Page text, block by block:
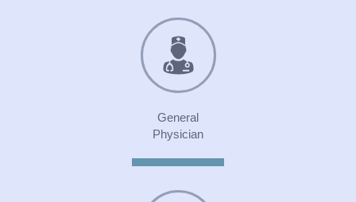
General
Physician